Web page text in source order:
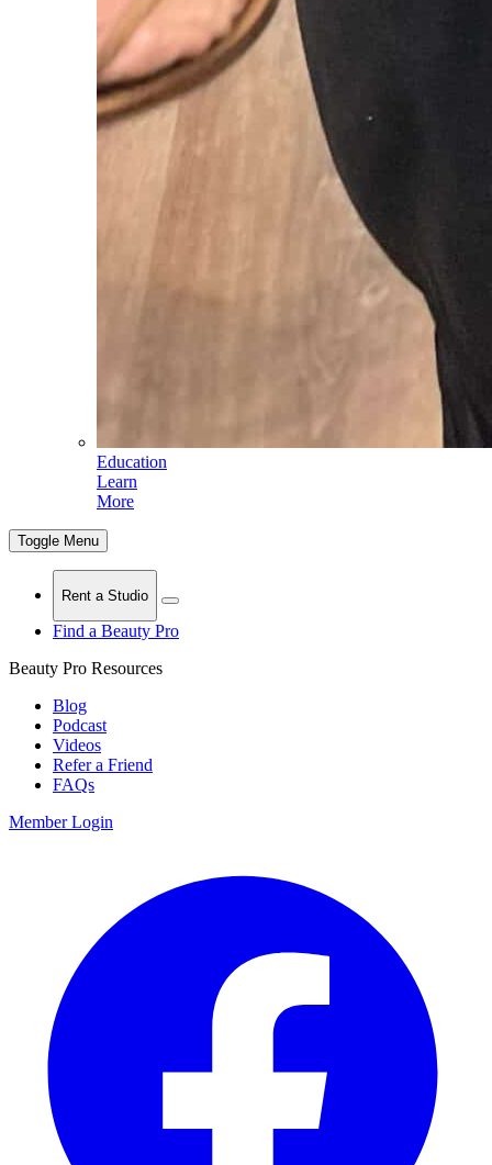
Education
Learn
More
Toggle Menu
Rent a Studio
Find a Beauty Pro
Beauty Pro Resources
Blog
Podcast
Videos
Refer a Friend
FAQs
Member Login